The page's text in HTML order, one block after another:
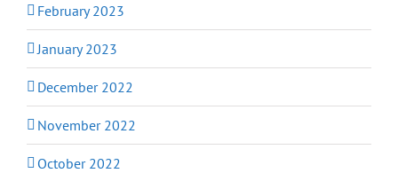
February 2023
January 2023
December 2022
November 2022
October 2022